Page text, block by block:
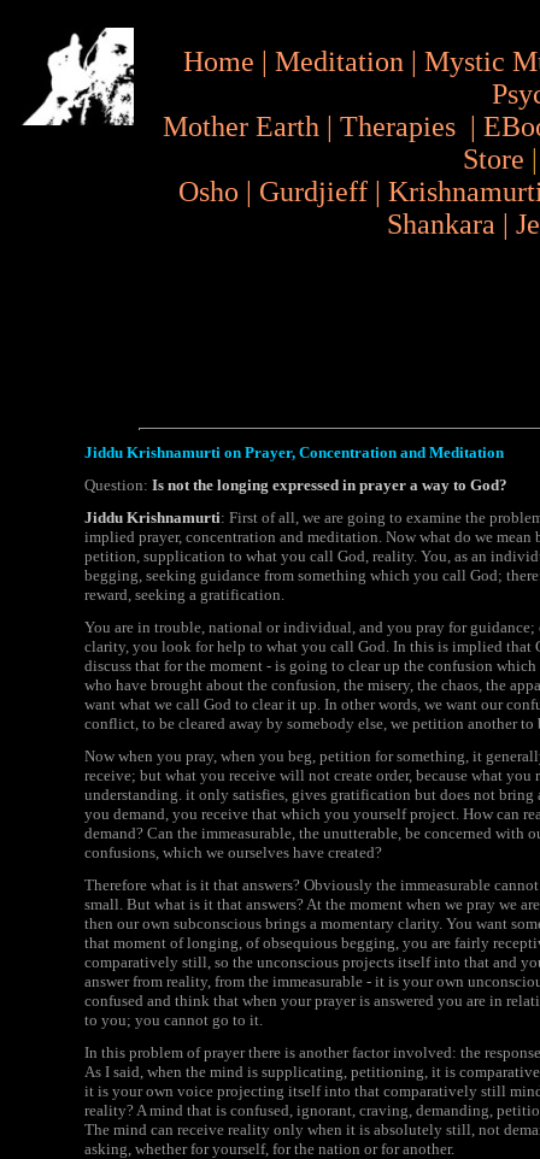
Home | Meditation | Mystic
Mother Earth | Therapies |
Store
Osho | Gurdjieff |
Shankara |
Jiddu Krishnamurti on Prayer, Concentration and Meditation
Question: Is not the longing expressed in prayer a way to God?
Jiddu Krishnamurti: First of all, we are going to examine the
implied prayer, concentration and meditation. Now what do we mean
petition, supplication to what you call God, reality. You, as an
begging, seeking guidance from something which you call God;
reward, seeking a gratification.
You are in trouble, national or individual, and you pray for guidance;
clarity, you look for help to what you call God. In this is implied that
discuss that for the moment - is going to clear up the confusion
who have brought about the confusion, the misery, the chaos, the
want what we call God to clear it up. In other words, we want our
conflict, to be cleared away by somebody else, we petition another
Now when you pray, when you beg, petition for something, it
receive; but what you receive will not create order, because what
understanding. it only satisfies, gives gratification but does not bring
you demand, you receive that which you yourself project. How can
demand? Can the immeasurable, the unutterable, be concerned with
confusions, which we ourselves have created?
Therefore what is it that answers? Obviously the immeasurable
small. But what is it that answers? At the moment when we pray we
then our own subconscious brings a momentary clarity. You want
that moment of longing, of obsequious begging, you are fairly
comparatively still, so the unconscious projects itself into that and
answer from reality, from the immeasurable - it is your own
confused and think that when your prayer is answered you are in
to you; you cannot go to it.
In this problem of prayer there is another factor involved: the
As I said, when the mind is supplicating, petitioning, it is
it is your own voice projecting itself into that comparatively still
reality? A mind that is confused, ignorant, craving, demanding,
The mind can receive reality only when it is absolutely still, not
asking, whether for yourself, for the nation or for another.